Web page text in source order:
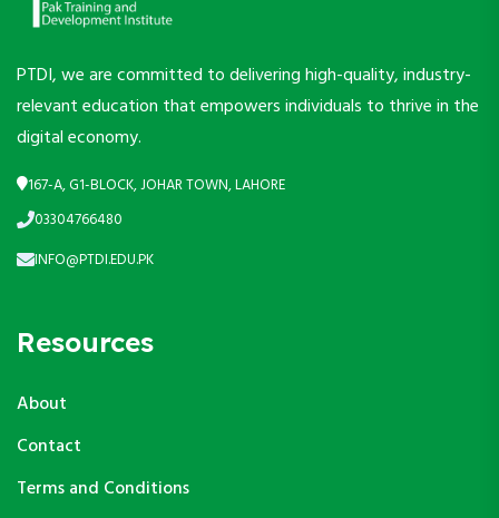
PTDI, we are committed to delivering high-quality, industry-
relevant education that empowers individuals to thrive in the
digital economy.
167-A, G1-BLOCK, JOHAR TOWN, LAHORE
03304766480
INFO@PTDI.EDU.PK
Resources
About
Contact
Terms and Conditions